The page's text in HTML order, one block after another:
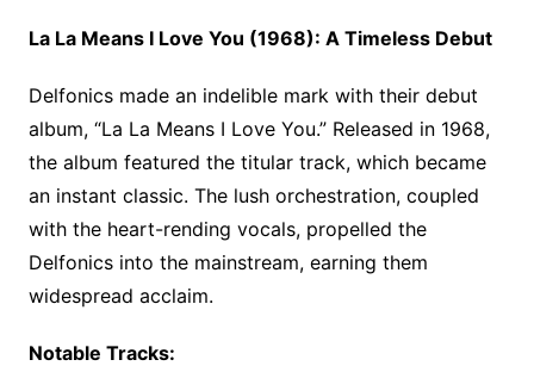
La La Means I Love You (1968): A Timeless Debut
Delfonics made an indelible mark with their debut
album, “La La Means I Love You.” Released in 1968,
the album featured the titular track, which became
an instant classic. The lush orchestration, coupled
with the heart-rending vocals, propelled the
Delfonics into the mainstream, earning them
widespread acclaim.
Notable Tracks: